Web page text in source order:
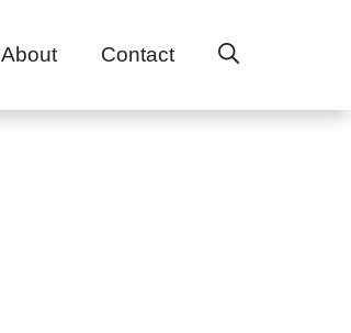
About Contact